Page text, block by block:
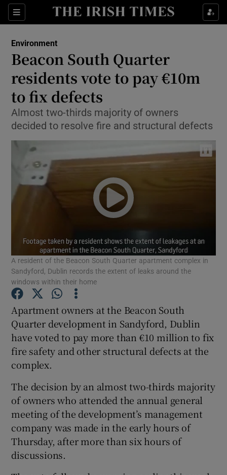
Sections
Show Culture sub sections
Show Technology sub sections
Show Science sub sections
Show Motors sub sections
Show Podcasts sub sections
Show Gaeilge sub sections
Show History sub sections
Environment
Beacon South Quarter
residents vote to pay €10m
to fix defects
Almost two-thirds majority of owners
decided to resolve fire and structural defects
A resident of the Beacon South Quarter apartment complex in
Sandyford, Dublin records the extent of leaks around the
windows within their home
Apartment owners at the Beacon South
Quarter development in Sandyford, Dublin
have voted to pay more than €10 million to fix
fire safety and other structural defects at the
complex.
The decision by an almost two-thirds majority
of owners who attended the annual general
meeting of the development’s management
company was made in the early hours of
Thursday, after more than six hours of
discussions.